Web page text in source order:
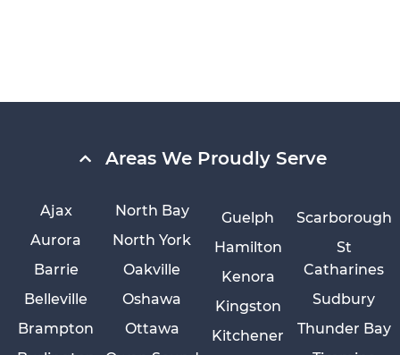
Areas We Proudly Serve
Ajax
Aurora
Barrie
Belleville
Brampton
Guelph
Hamilton
Kenora
Kingston
Kitchener
North Bay
North York
Oakville
Oshawa
Ottawa
Scarborough
St
Catharines
Sudbury
Thunder Bay